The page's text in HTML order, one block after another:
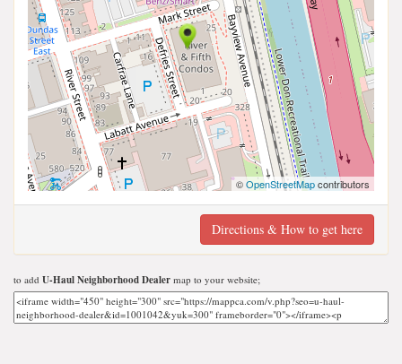
©OpenStreetMapcontributors
Directions & How to get here
to add U-Haul Neighborhood Dealer map to your website;